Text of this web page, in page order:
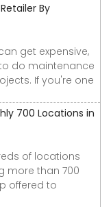
By
get expensive,
do maintenance
If you're one
700 Locations in
of locations
more than 700
offered to